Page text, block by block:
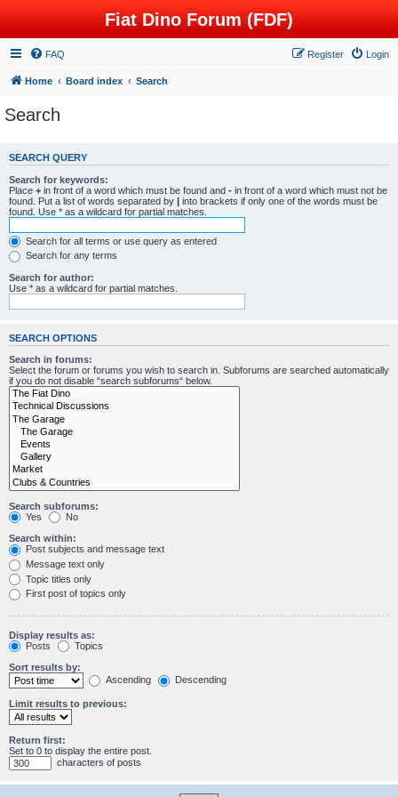
Fiat Dino Forum (FDF)
FAQ Login
Register
Home Board index Search
Search
SEARCH QUERY
Search for keywords:
Place + in front of a word which must be found and - in front of a word which must not be
found. Put a list of words separated by | into brackets if only one of the words must be
found. Use * as a wildcard for partial matches.
Search for all terms or use query as entered
Search for any terms
Search for author:
Use * as a wildcard for partial matches.
SEARCH OPTIONS
Search in forums:
Select the forum or forums you wish to search in. Subforums are searched automatically
if you do not disable “search subforums“ below.
Search subforums:
Yes
No
Search within:
Post subjects and message text
Message text only
Topic titles only
First post of topics only
Display results as:
Posts
Topics
Sort results by:
Ascending
Descending
Limit results to previous:
Return first:
Set to 0 to display the entire post.
characters of posts